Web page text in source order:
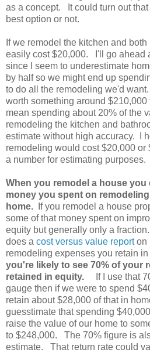
as a concept. It could turn out
best option or not.
If we remodel the kitchen and
easily cost $20,000. I'll go ahead
since I seem to underestimate
by half so we might end up
to do all the remodeling we'd
worth something around
mean spending about 20% of the
remodeling the kitchen and
estimate without high accuracy. I
remodeling would cost $20,000
a number for estimating purposes.
When you remodel a house you
money you spent on
home.
If you remodel a house
some of that money spent on
equity but generally only a
does a cost versus value reporton
remodeling expenses you retain
you're likely to see 70% of your
retained in equity.
If I use that
gauge then if we were to spend
retain about $28,000 of that in
guesstimate that spending
raise the value of our home to
to $248,000. The 70% figure is
estimate. That return rate could